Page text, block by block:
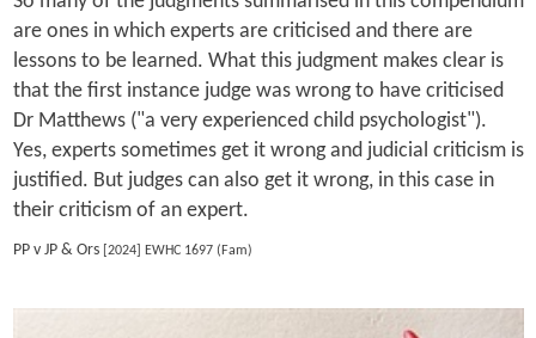
are ones in which experts are criticised and there are
lessons to be learned. What this judgment makes clear is
that the first instance judge was wrong to have criticised
Dr Matthews ("a very experienced child psychologist").
Yes, experts sometimes get it wrong and judicial criticism is
justified. But judges can also get it wrong, in this case in
their criticism of an expert.
PP v JP & Ors[2024] EWHC 1697 (Fam)